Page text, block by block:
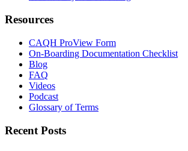
Resources
CAQH ProView Form
On-Boarding Documentation Checklist
Blog
FAQ
Videos
Podcast
Glossary of Terms
Recent Posts